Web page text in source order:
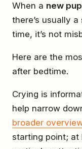
When a new
there’s usually
time, it’s not
Here are the
after bedtime.
Crying is
help narrow
broader
starting point; at